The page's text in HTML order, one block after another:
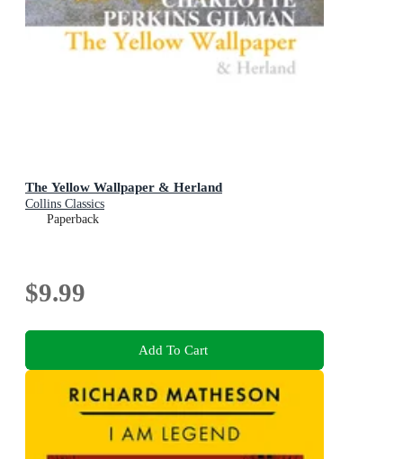
The Yellow Wallpaper & Herland
Collins Classics
Paperback
$9.99
Add To Cart